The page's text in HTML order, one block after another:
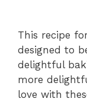
This recipe
designed to
delightful
more
love with